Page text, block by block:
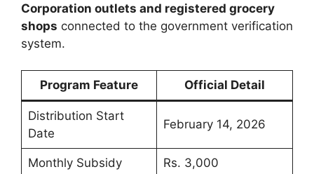
Corporation outlets and registered grocery
shops connected to the government verification
system.
Program Feature Official Detail
Distribution Start
Date
February 14, 2026
Monthly Subsidy Rs. 3,000